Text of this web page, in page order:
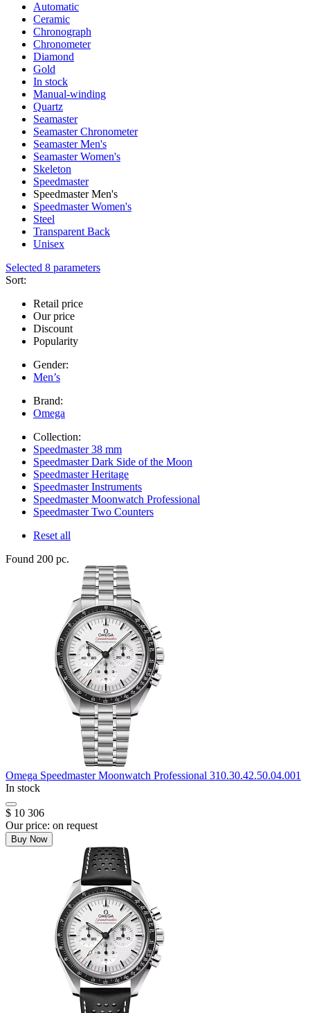
Automatic
Ceramic
Chronograph
Chronometer
Diamond
Gold
In stock
Manual-winding
Quartz
Seamaster
Seamaster Chronometer
Seamaster Men's
Seamaster Women's
Skeleton
Speedmaster
Speedmaster Men's
Speedmaster Women's
Steel
Transparent Back
Unisex
Selected 8 parameters
Sort:
Retail price
Our price
Discount
Popularity
Gender:
Men’s
Brand:
Omega
Collection:
Speedmaster 38 mm
Speedmaster Dark Side of the Moon
Speedmaster Heritage
Speedmaster Instruments
Speedmaster Moonwatch Professional
Speedmaster Two Counters
Reset all
Found 200 pc.
Omega Speedmaster Moonwatch Professional 310.30.42.50.04.001
In stock
$ 10 306
Our price: on request
Buy Now